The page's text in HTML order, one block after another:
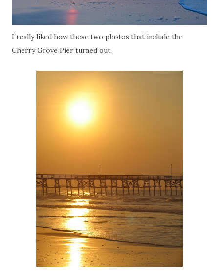
I really liked how these two photos that include the
Cherry Grove Pier turned out.